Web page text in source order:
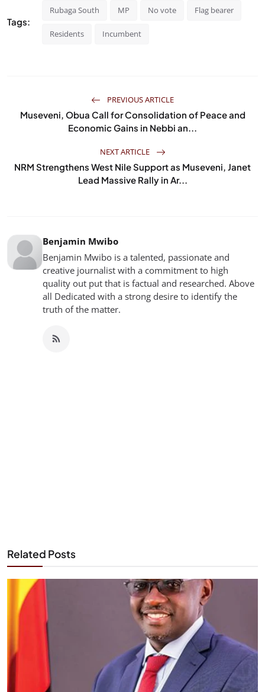
Tags:
Rubaga South MP No vote Flag bearer
Residents Incumbent
PREVIOUS ARTICLE
Museveni, Obua Call for Consolidation of Peace and
Economic Gains in Nebbi an...
NEXT ARTICLE
NRM Strengthens West Nile Support as Museveni, Janet
Lead Massive Rally in Ar...
Benjamin Mwibo
Benjamin Mwibo is a talented, passionate and
creative journalist with a commitment to high
quality out put that is factual and researched. Above
all Dedicated with a strong desire to identify the
truth of the matter.
Related Posts